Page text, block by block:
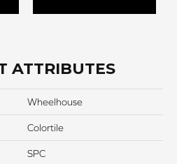
ATTRIBUTES
Wheelhouse
Colortile
SPC